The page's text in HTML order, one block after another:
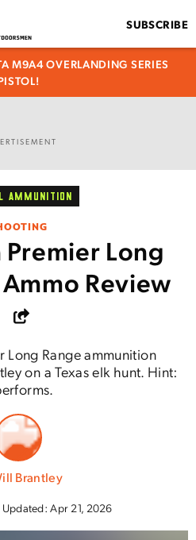
SUBSCRIBE
M9A4 OVERLANDING SERIES
AMMUNITION
Long
Review
Long Range ammunition
on a Texas elk hunt. Hint:
Brantley
Updated:Apr 21, 2026